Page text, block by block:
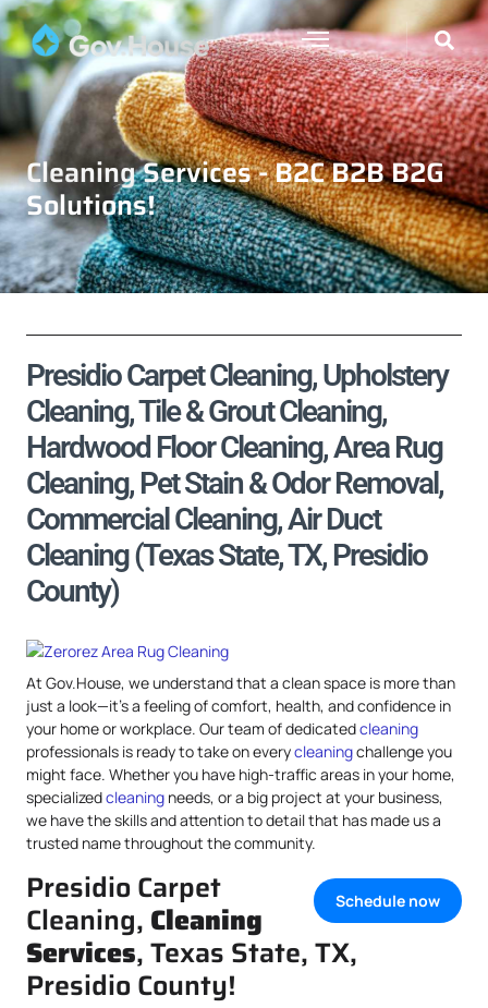
Cleaning Services - B2C B2B B2G
Solutions!
Presidio Carpet Cleaning, Upholstery
Cleaning, Tile & Grout Cleaning,
Hardwood Floor Cleaning, Area Rug
Cleaning, Pet Stain & Odor Removal,
Commercial Cleaning, Air Duct
Cleaning (Texas State, TX, Presidio
County)
At Gov.House, we understand that a clean space is more than
just a look—it’s a feeling of comfort, health, and confidence in
your home or workplace. Our team of dedicatedcleaning
professionals is ready to take on everycleaningchallenge you
might face. Whether you have high-traffic areas in your home,
specializedcleaning needs, or a big project at your business,
we have the skills and attention to detail that has made us a
trusted name throughout the community.
Schedule now
Presidio Carpet
Cleaning, Cleaning
Services, Texas State, TX,
Presidio County!